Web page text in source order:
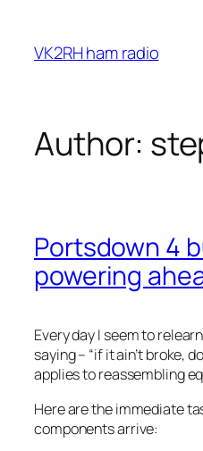
content
VK2RH ham radio
Author:
Portsdown 4
powering
Every day I seem to
saying – “if it ain’t broke,
applies to reassembling
Here are the immediate
components arrive: